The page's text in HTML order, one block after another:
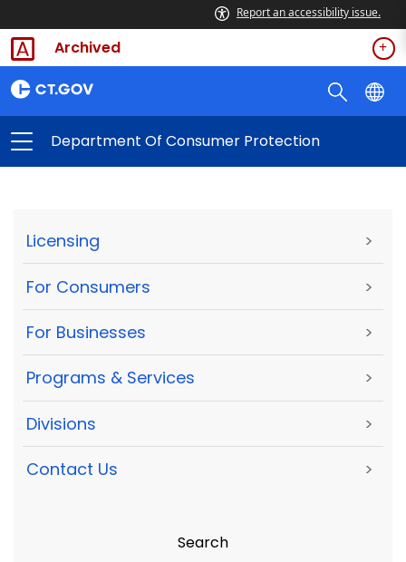
Report an accessibility issue.
Archived
Department Of Consumer Protection
Licensing >
For Consumers >
For Businesses >
Programs & Services >
Divisions >
Contact Us >
Search